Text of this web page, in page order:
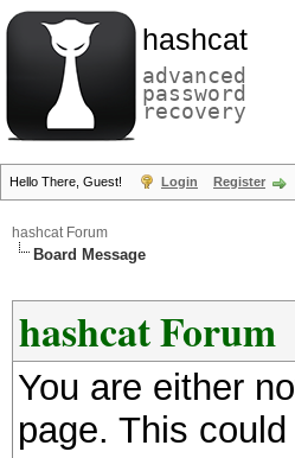
hashcat
advanced
password
recovery
Hello There, Guest! Login Register
hashcat Forum
Board Message
hashcat Forum
You are either
page. This